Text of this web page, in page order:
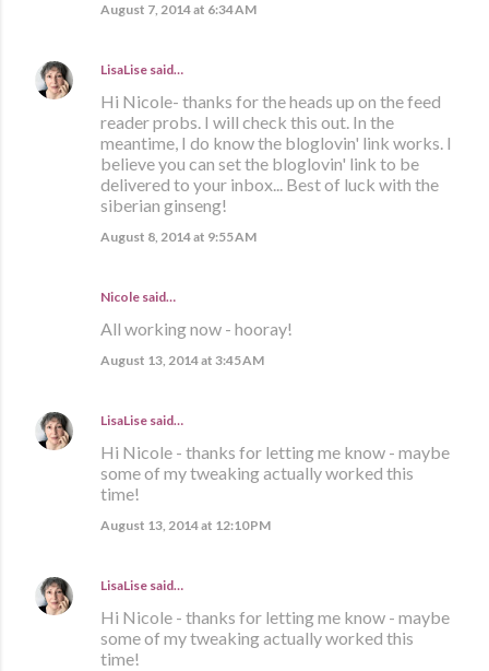
August 7, 2014 at 6:34 AM
LisaLise said…
Hi Nicole- thanks for the heads up on the feed
reader probs. I will check this out. In the
meantime, I do know the bloglovin' link works. I
believe you can set the bloglovin' link to be
delivered to your inbox... Best of luck with the
siberian ginseng!
August 8, 2014 at 9:55 AM
Nicole said…
All working now - hooray!
August 13, 2014 at 3:45 AM
LisaLise said…
Hi Nicole - thanks for letting me know - maybe
some of my tweaking actually worked this
time!
August 13, 2014 at 12:10 PM
LisaLise said…
Hi Nicole - thanks for letting me know - maybe
some of my tweaking actually worked this
time!